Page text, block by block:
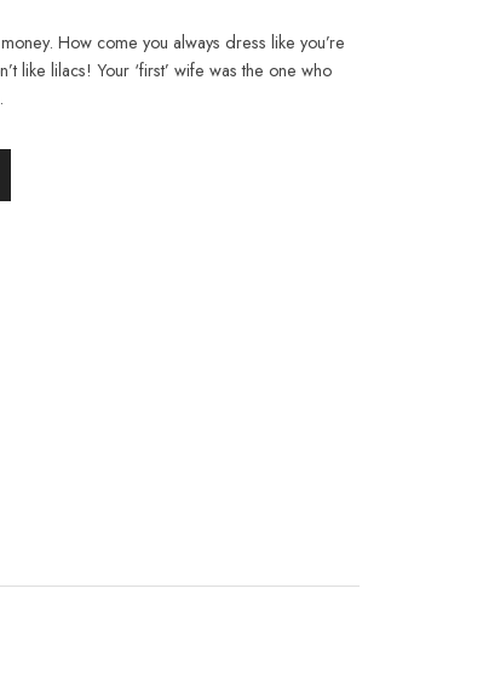
How come you always dress like you’re
like lilacs! Your ‘first’ wife was the one who